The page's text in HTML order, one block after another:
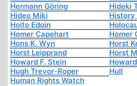
Hermann Göring
Hideki
Hideo Miki
History
Hoito Edoin
Homer Capehart
Homer
Hons K. Wyn
Horst
Horst Leipprand
Horst
Howard F. Stein
Hugh Trevor-Roper
Hull
Human Rights Watch